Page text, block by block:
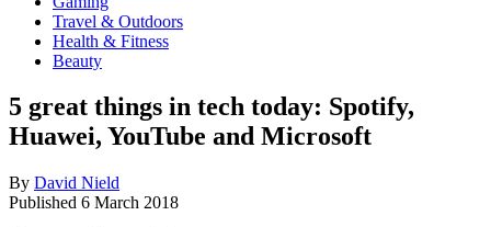
Travel & Outdoors
Health & Fitness
Beauty
5 great things in tech today: Spotify,
Huawei, YouTube and Microsoft
By David Nield
Published 6 March 2018